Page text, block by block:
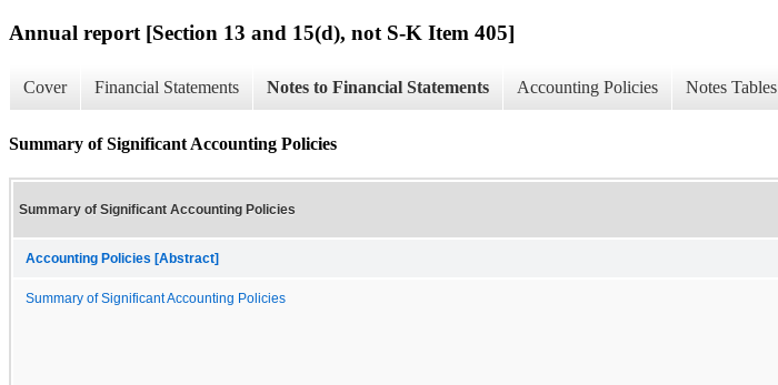
Annual report [Section 13 and 15(d), not S-K Item 405]
Cover Financial Statements Notes to Financial Statements Accounting Policies Notes Tables
Summary of Significant Accounting Policies
Summary of Significant Accounting Policies
Accounting Policies [Abstract]
Summary of Significant Accounting Policies